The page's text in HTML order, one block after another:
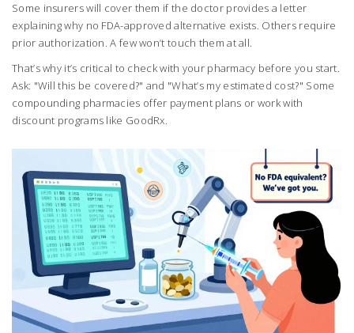
Some insurers will cover them if the doctor provides a letter
explaining why no FDA-approved alternative exists. Others require
prior authorization. A few won’t touch them at all.
That’s why it’s critical to check with your pharmacy before you start.
Ask: "Will this be covered?" and "What’s my estimated cost?" Some
compounding pharmacies offer payment plans or work with
discount programs like GoodRx.